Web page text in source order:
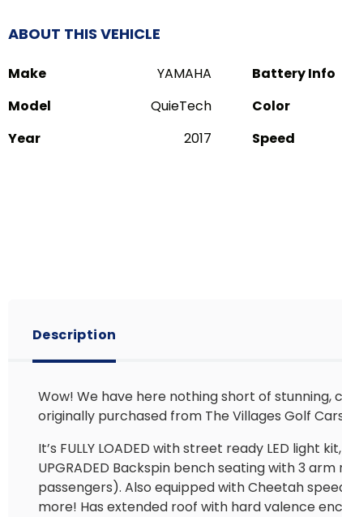
ABOUT THIS VEHICLE
Make YAMAHA
Battery Info
Model
QuieTech Color
Year
2017 Speed
Description
Wow! We have here nothing short of stunning,
originally purchased from The Villages Golf
It’s FULLY LOADED with street ready LED
UPGRADED Backspin bench seating with 3
passengers). Also equipped with Cheetah
more! Has extended roof with hard valence